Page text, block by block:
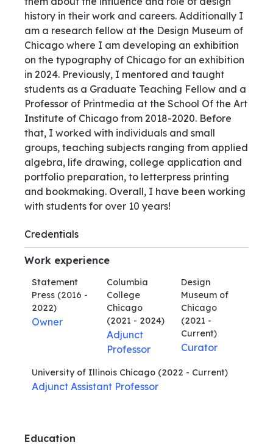
history in their work and careers. Additionally I
am a research fellow at the Design Museum of
Chicago where I am developing an exhibition
on the typography of Chicago for an exhibition
in 2024. Previously, I mentored and taught
students as a Graduate Teaching Fellow and a
Professor of Printmedia at the School Of the Art
Institute of Chicago from 2018-2020. Before
that, I worked with individuals and small
groups, teaching subjects ranging from applied
algebra, life drawing, college application and
portfolio preparation, to letterpress printing
and bookmaking. Overall, I have been working
with students for over 10 years!
Credentials
Work experience
Statement
Press (2016 -
2022)
Owner
Columbia
College
Chicago
(2021 - 2024)
Adjunct
Professor
Design
Museum of
Chicago
(2021 -
Current)
Curator
University of Illinois Chicago (2022 - Current)
Adjunct Assistant Professor
Education